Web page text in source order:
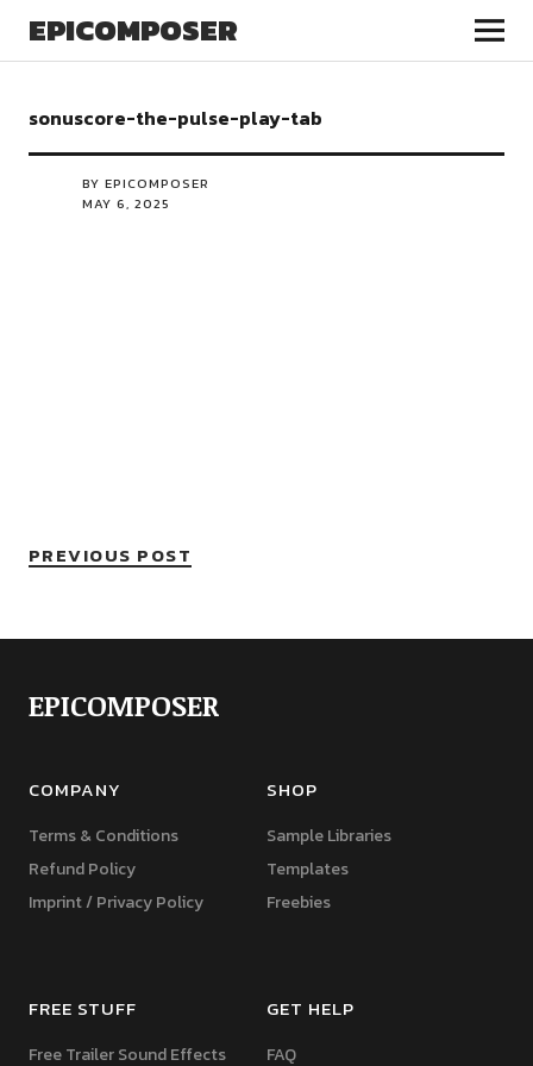
EPICOMPOSER
sonuscore-the-pulse-play-tab
BY EPICOMPOSER
MAY 6, 2025
PREVIOUS POST
EPICOMPOSER
COMPANY
Terms & Conditions
Refund Policy
Imprint / Privacy Policy
SHOP
Sample Libraries
Templates
Freebies
FREE STUFF
Free Trailer Sound Effects
GET HELP
FAQ